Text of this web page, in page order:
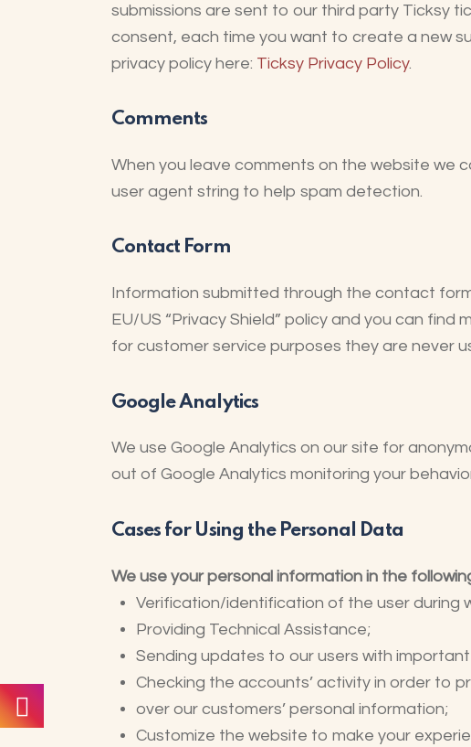
submissions are sent to our third party Ticksy
consent, each time you want to create a new
privacy policy here: Ticksy Privacy Policy.
Comments
When you leave comments on the website we
user agent string to help spam detection.
Contact Form
Information submitted through the contact
EU/US “Privacy Shield” policy and you can find
for customer service purposes they are never
Google Analytics
We use Google Analytics on our site for
out of Google Analytics monitoring your
Cases for Using the Personal Data
We use your personal information in the
Verification/identification of the user during
Providing Technical Assistance;
Sending updates to our users with
Checking the accounts’ activity in order to
over our customers’ personal information;
Customize the website to make your